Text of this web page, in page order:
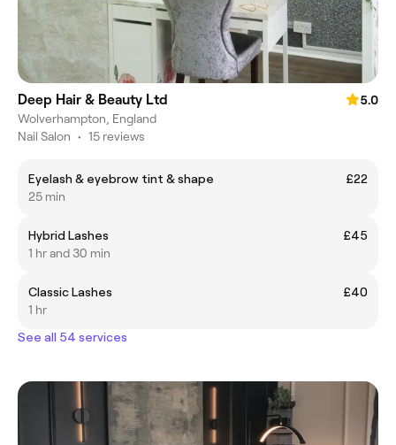
Deep Hair & Beauty Ltd
5.0
Wolverhampton, England
Nail Salon • 15 reviews
Eyelash & eyebrow tint & shape
£22
25 min
Hybrid Lashes
£45
1 hr and 30 min
Classic Lashes
£40
1 hr
See all 54 services